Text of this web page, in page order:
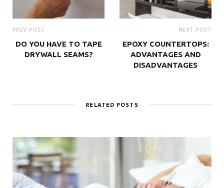
PREV POST
DO YOU HAVE TO TAPE
DRYWALL SEAMS?
NEXT POST
EPOXY COUNTERTOPS:
ADVANTAGES AND
DISADVANTAGES
RELATED POSTS